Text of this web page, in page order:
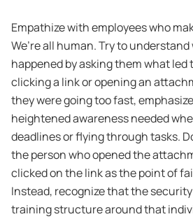
Empathize with employees who
We’re all human. Try to
happened by asking them what led
clicking a link or opening an
they were going too fast,
heightened awareness needed
deadlines or flying through tasks.
the person who opened the
clicked on the link as the point of
Instead, recognize that the
training structure around that